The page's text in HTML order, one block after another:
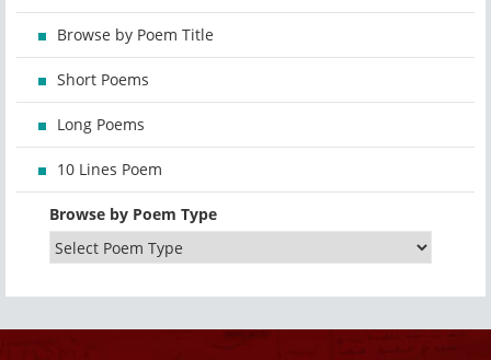
Browse by Poem Title
Short Poems
Long Poems
10 Lines Poem
Browse by Poem Type